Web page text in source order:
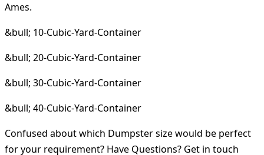
Ames.
&bull; 10-Cubic-Yard-Container
&bull; 20-Cubic-Yard-Container
&bull; 30-Cubic-Yard-Container
&bull; 40-Cubic-Yard-Container
Confused about which Dumpster size would be perfect
for your requirement? Have Questions? Get in touch